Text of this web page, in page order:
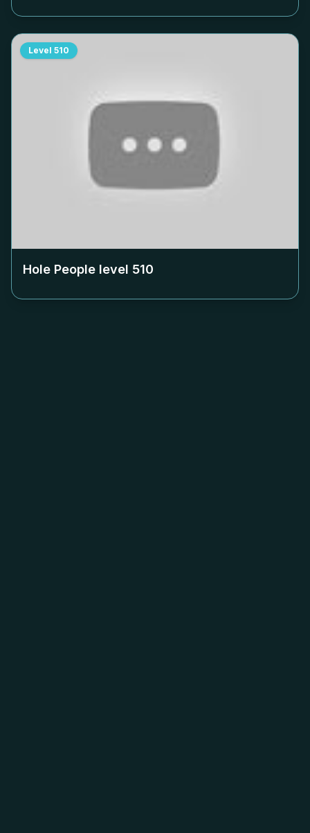
Level 510
Hole People level 510